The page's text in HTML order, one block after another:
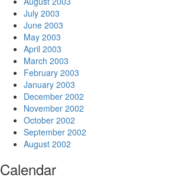
July 2003
June 2003
May 2003
April 2003
March 2003
February 2003
January 2003
December 2002
November 2002
October 2002
September 2002
August 2002
Calendar